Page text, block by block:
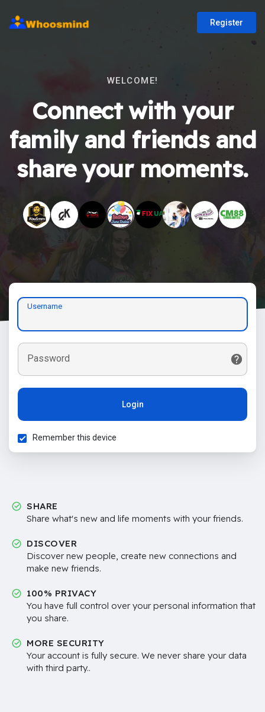
Register
WELCOME!
Connect with your
family and friends and
share your moments.
Username
Password
Login
Remember this device
SHARE
Share what's new and life moments with your friends.
DISCOVER
Discover new people, create new connections and
make new friends.
100% PRIVACY
You have full control over your personal information that
you share.
MORE SECURITY
Your account is fully secure. We never share your data
with third party..